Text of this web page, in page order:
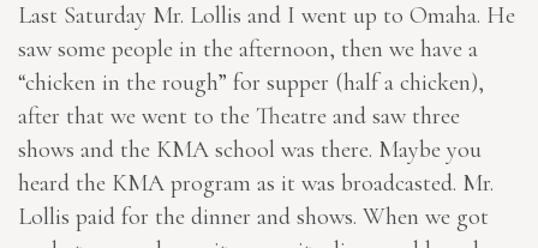
Last Saturday Mr. Lollis and I went up to Omaha. He
saw some people in the afternoon, then we have a
“chicken in the rough” for supper (half a chicken),
after that we went to the Theatre and saw three
shows and the KMA school was there. Maybe you
heard the KMA program as it was broadcasted. Mr.
Lollis paid for the dinner and shows. When we got